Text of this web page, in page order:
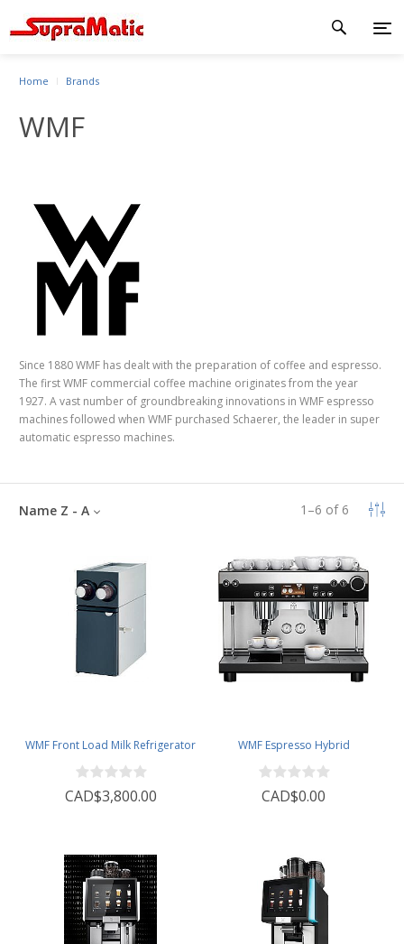
Home Brands
WMF
Since 1880 WMF has dealt with the preparation of coffee and espresso.
The first WMF commercial coffee machine originates from the year
1927. A vast number of groundbreaking innovations in WMF espresso
machines followed when WMF purchased Schaerer, the leader in super
automatic espresso machines.
1 –6 of 6
Name Z - A
WMF Front Load Milk Refrigerator
CAD$3,800.00
WMF Espresso Hybrid
CAD$0.00